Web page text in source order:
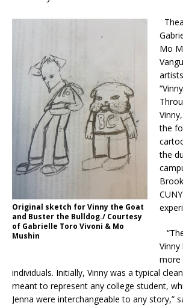
Original sketch for Vinny the Goat
and Buster the Bulldog./ Courtesy
of Gabrielle Toro Vivoni & Mo
Mushin
Mo
the
the
more
individuals. Initially, Vinny was a typical
meant to represent any college student,
Jenna were interchangeable to any story,”